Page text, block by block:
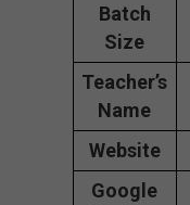
Batch
Size
Teacher’s
Name
Website
Google